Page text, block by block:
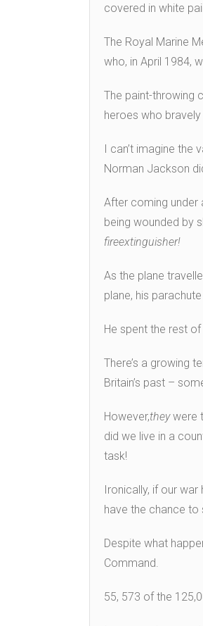
covered in white
The Royal Marine
who, in April 1984,
The paint-throwing
heroes who
I can’t imagine the
Norman Jackson
After coming under
being wounded by
fireextinguisher!
As the plane
plane, his
He spent the rest
There’s a growing
Britain’s past –
However,theywere
did we live in a
task!
Ironically, if our war
have the chance to
Despite what
Command.
55, 573 of the